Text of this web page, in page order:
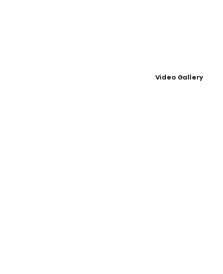
Video Gallery